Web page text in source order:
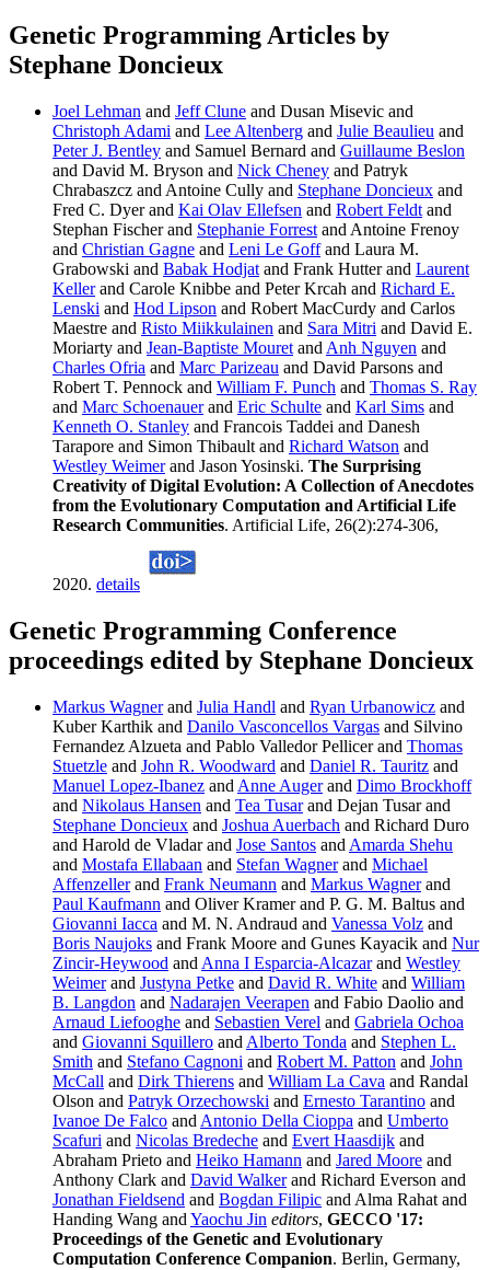
Genetic Programming Articles by
Stephane Doncieux
Joel Lehman and Jeff Clune and Dusan Misevic and
Christoph Adami and Lee Altenberg and Julie Beaulieu and
Peter J. Bentley and Samuel Bernard and Guillaume Beslon
and David M. Bryson and Nick Cheney and Patryk
Chrabaszcz and Antoine Cully and Stephane Doncieux and
Fred C. Dyer and Kai Olav Ellefsen and Robert Feldt and
Stephan Fischer and Stephanie Forrest and Antoine Frenoy
and Christian Gagne and Leni Le Goffand Laura M.
Grabowski and Babak Hodjat and Frank Hutter and Laurent
Kellerand Carole Knibbe and Peter Krcah and Richard E.
Lenski and Hod Lipson and Robert MacCurdy and Carlos
Maestre and Risto Miikkulainen and Sara Mitri and David E.
Moriarty and Jean-Baptiste Mouret and Anh Nguyen and
Charles Ofria and Marc Parizeau and David Parsons and
Robert T. Pennock and William F. Punch and Thomas S. Ray
and Marc Schoenauerand Eric Schulte and Karl Sims and
Kenneth O. Stanley and Francois Taddei and Danesh
Tarapore and Simon Thibault and Richard Watson and
Westley Weimerand Jason Yosinski. The Surprising
Creativity of Digital Evolution: A Collection of Anecdotes
from the Evolutionary Computation and Artificial Life
Research Communities. Artificial Life, 26(2):274-306,
2020. details
Genetic Programming Conference
proceedings edited by Stephane Doncieux
Markus Wagnerand Julia Handl and Ryan Urbanowicz and
Kuber Karthik and Danilo Vasconcellos Vargas and Silvino
Fernandez Alzueta and Pablo Valledor Pellicer and Thomas
Stuetzle and John R. Woodward and Daniel R. Tauritz and
Manuel Lopez-Ibanez and Anne Augerand Dimo Brockhoff
and Nikolaus Hansen and Tea Tusarand Dejan Tusar and
Stephane Doncieux and Joshua Auerbach and Richard Duro
and Harold de Vladar and Jose Santos and Amarda Shehu
and Mostafa Ellabaan and Stefan Wagnerand Michael
Affenzellerand Frank Neumann and Markus Wagnerand
Paul Kaufmann and Oliver Kramer and P. G. M. Baltus and
Giovanni Iacca and M. N. Andraud and Vanessa Volz and
Boris Naujoks and Frank Moore and Gunes Kayacik and Nur
Zincir-Heywood and Anna I Esparcia-Alcazarand Westley
Weimerand Justyna Petke and David R. White and William
B. Langdon and Nadarajen Veerapen and Fabio Daolio and
Arnaud Liefooghe and Sebastien Verel and Gabriela Ochoa
and Giovanni Squillero and Alberto Tonda and Stephen L.
Smith and Stefano Cagnoni and Robert M. Patton and John
McCall and Dirk Thierens and William La Cava and Randal
Olson and Patryk Orzechowski and Ernesto Tarantino and
Ivanoe De Falco and Antonio Della Cioppa and Umberto
Scafuri and Nicolas Bredeche and Evert Haasdijk and
Abraham Prieto and Heiko Hamann and Jared Moore and
Anthony Clark and David Walkerand Richard Everson and
Jonathan Fieldsend and Bogdan Filipic and Alma Rahat and
Handing Wang and Yaochu Jin editors, GECCO '17:
Proceedings of the Genetic and Evolutionary
Computation Conference Companion. Berlin, Germany,